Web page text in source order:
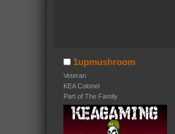
1upmushroom
Veteran
KEA Colonel
Part of The Family